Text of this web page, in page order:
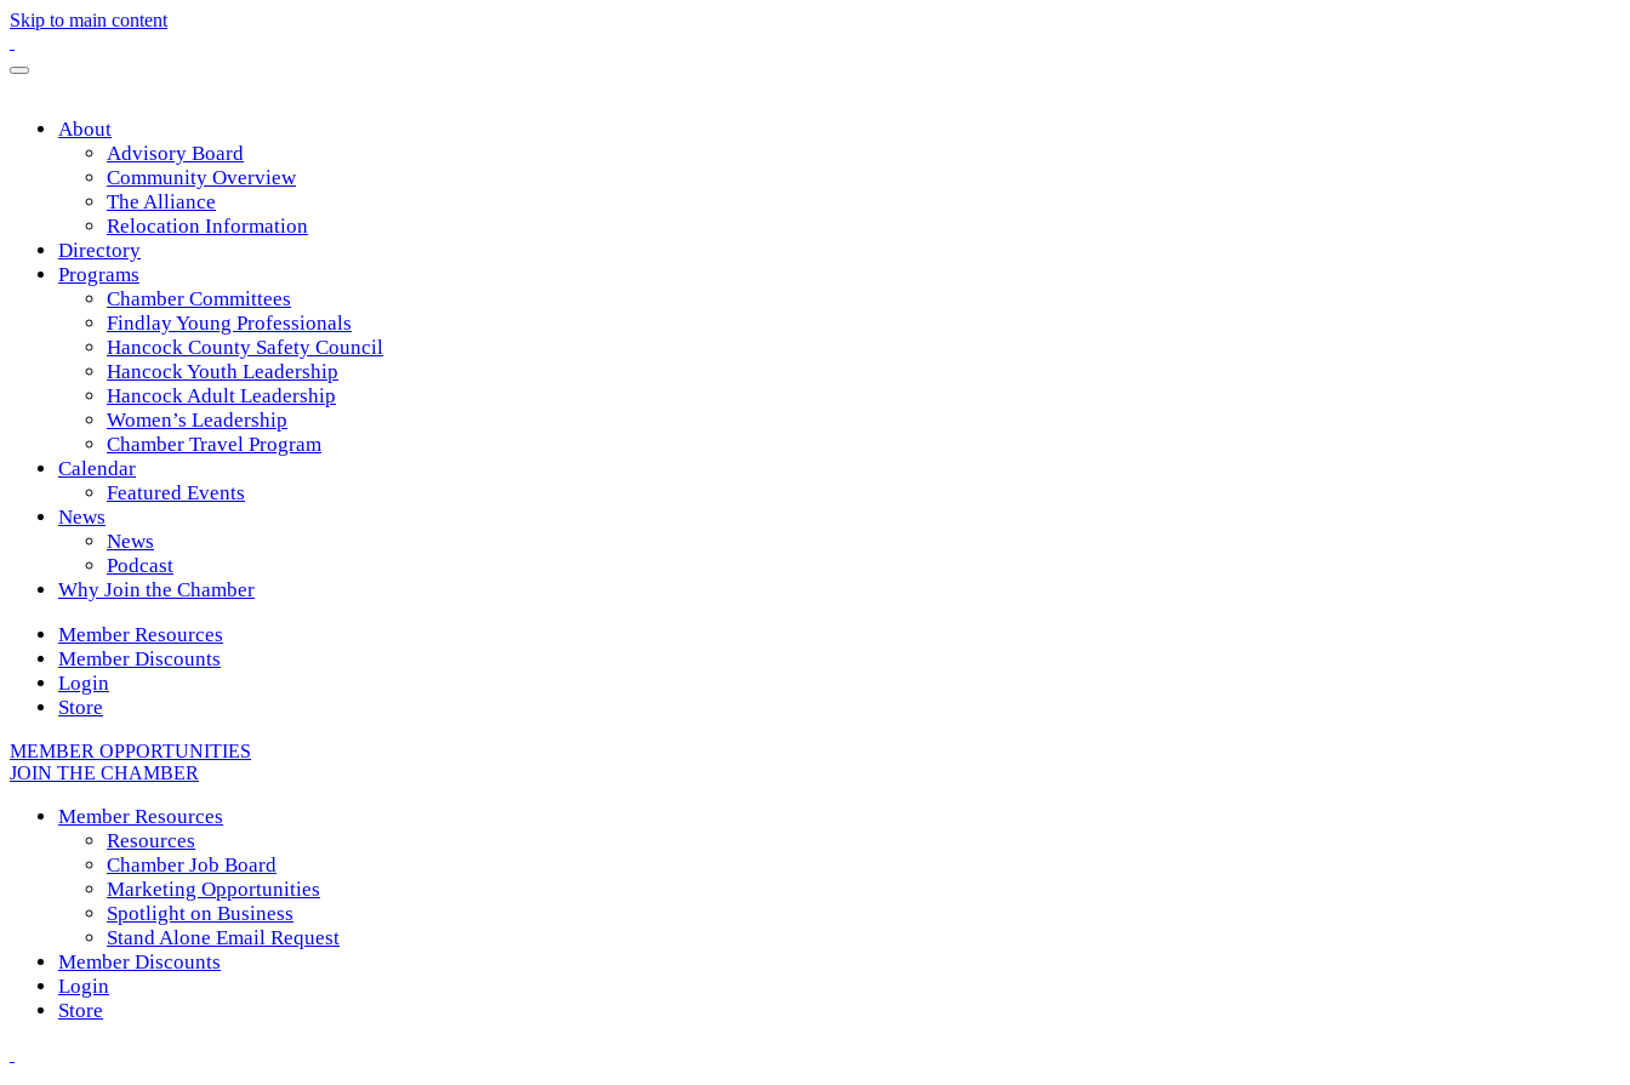
Skip to main content
About
Advisory Board
Community Overview
The Alliance
Relocation Information
Directory
Programs
Chamber Committees
Findlay Young Professionals
Hancock County Safety Council
Hancock Youth Leadership
Hancock Adult Leadership
Women’s Leadership
Chamber Travel Program
Calendar
Featured Events
News
News
Podcast
Why Join the Chamber
Member Resources
Member Discounts
Login
Store
MEMBER OPPORTUNITIES
JOIN THE CHAMBER
Member Resources
Resources
Chamber Job Board
Marketing Opportunities
Spotlight on Business
Stand Alone Email Request
Member Discounts
Login
Store